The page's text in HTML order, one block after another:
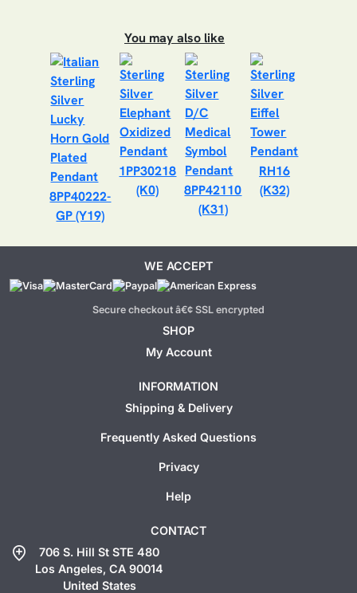
You may also like
8PP40222-
GP (Y19)
1PP30218
(K0)
8PP42110
(K31)
RH16
(K32)
WE ACCEPT
Secure checkout â€¢ SSL encrypted
SHOP
My Account
INFORMATION
Shipping & Delivery
Frequently Asked Questions
Privacy
Help
CONTACT
add_location
706 S. Hill St STE 480
Los Angeles, CA 90014
United States